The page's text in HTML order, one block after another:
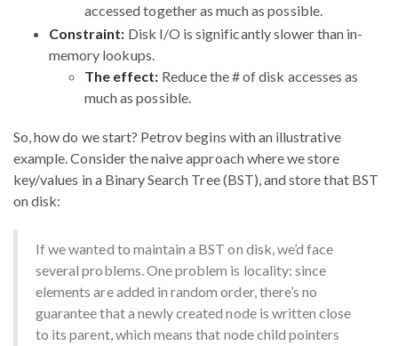
accessed together as much as possible.
Constraint: Disk I/O is significantly slower than in-
memory lookups.
The effect: Reduce the # of disk accesses as
much as possible.
So, how do we start? Petrov begins with an illustrative
example. Consider the naive approach where we store
key/values in a Binary Search Tree (BST), and store that BST
on disk:
If we wanted to maintain a BST on disk, we’d face
several problems. One problem is locality: since
elements are added in random order, there’s no
guarantee that a newly created node is written close
to its parent, which means that node child pointers